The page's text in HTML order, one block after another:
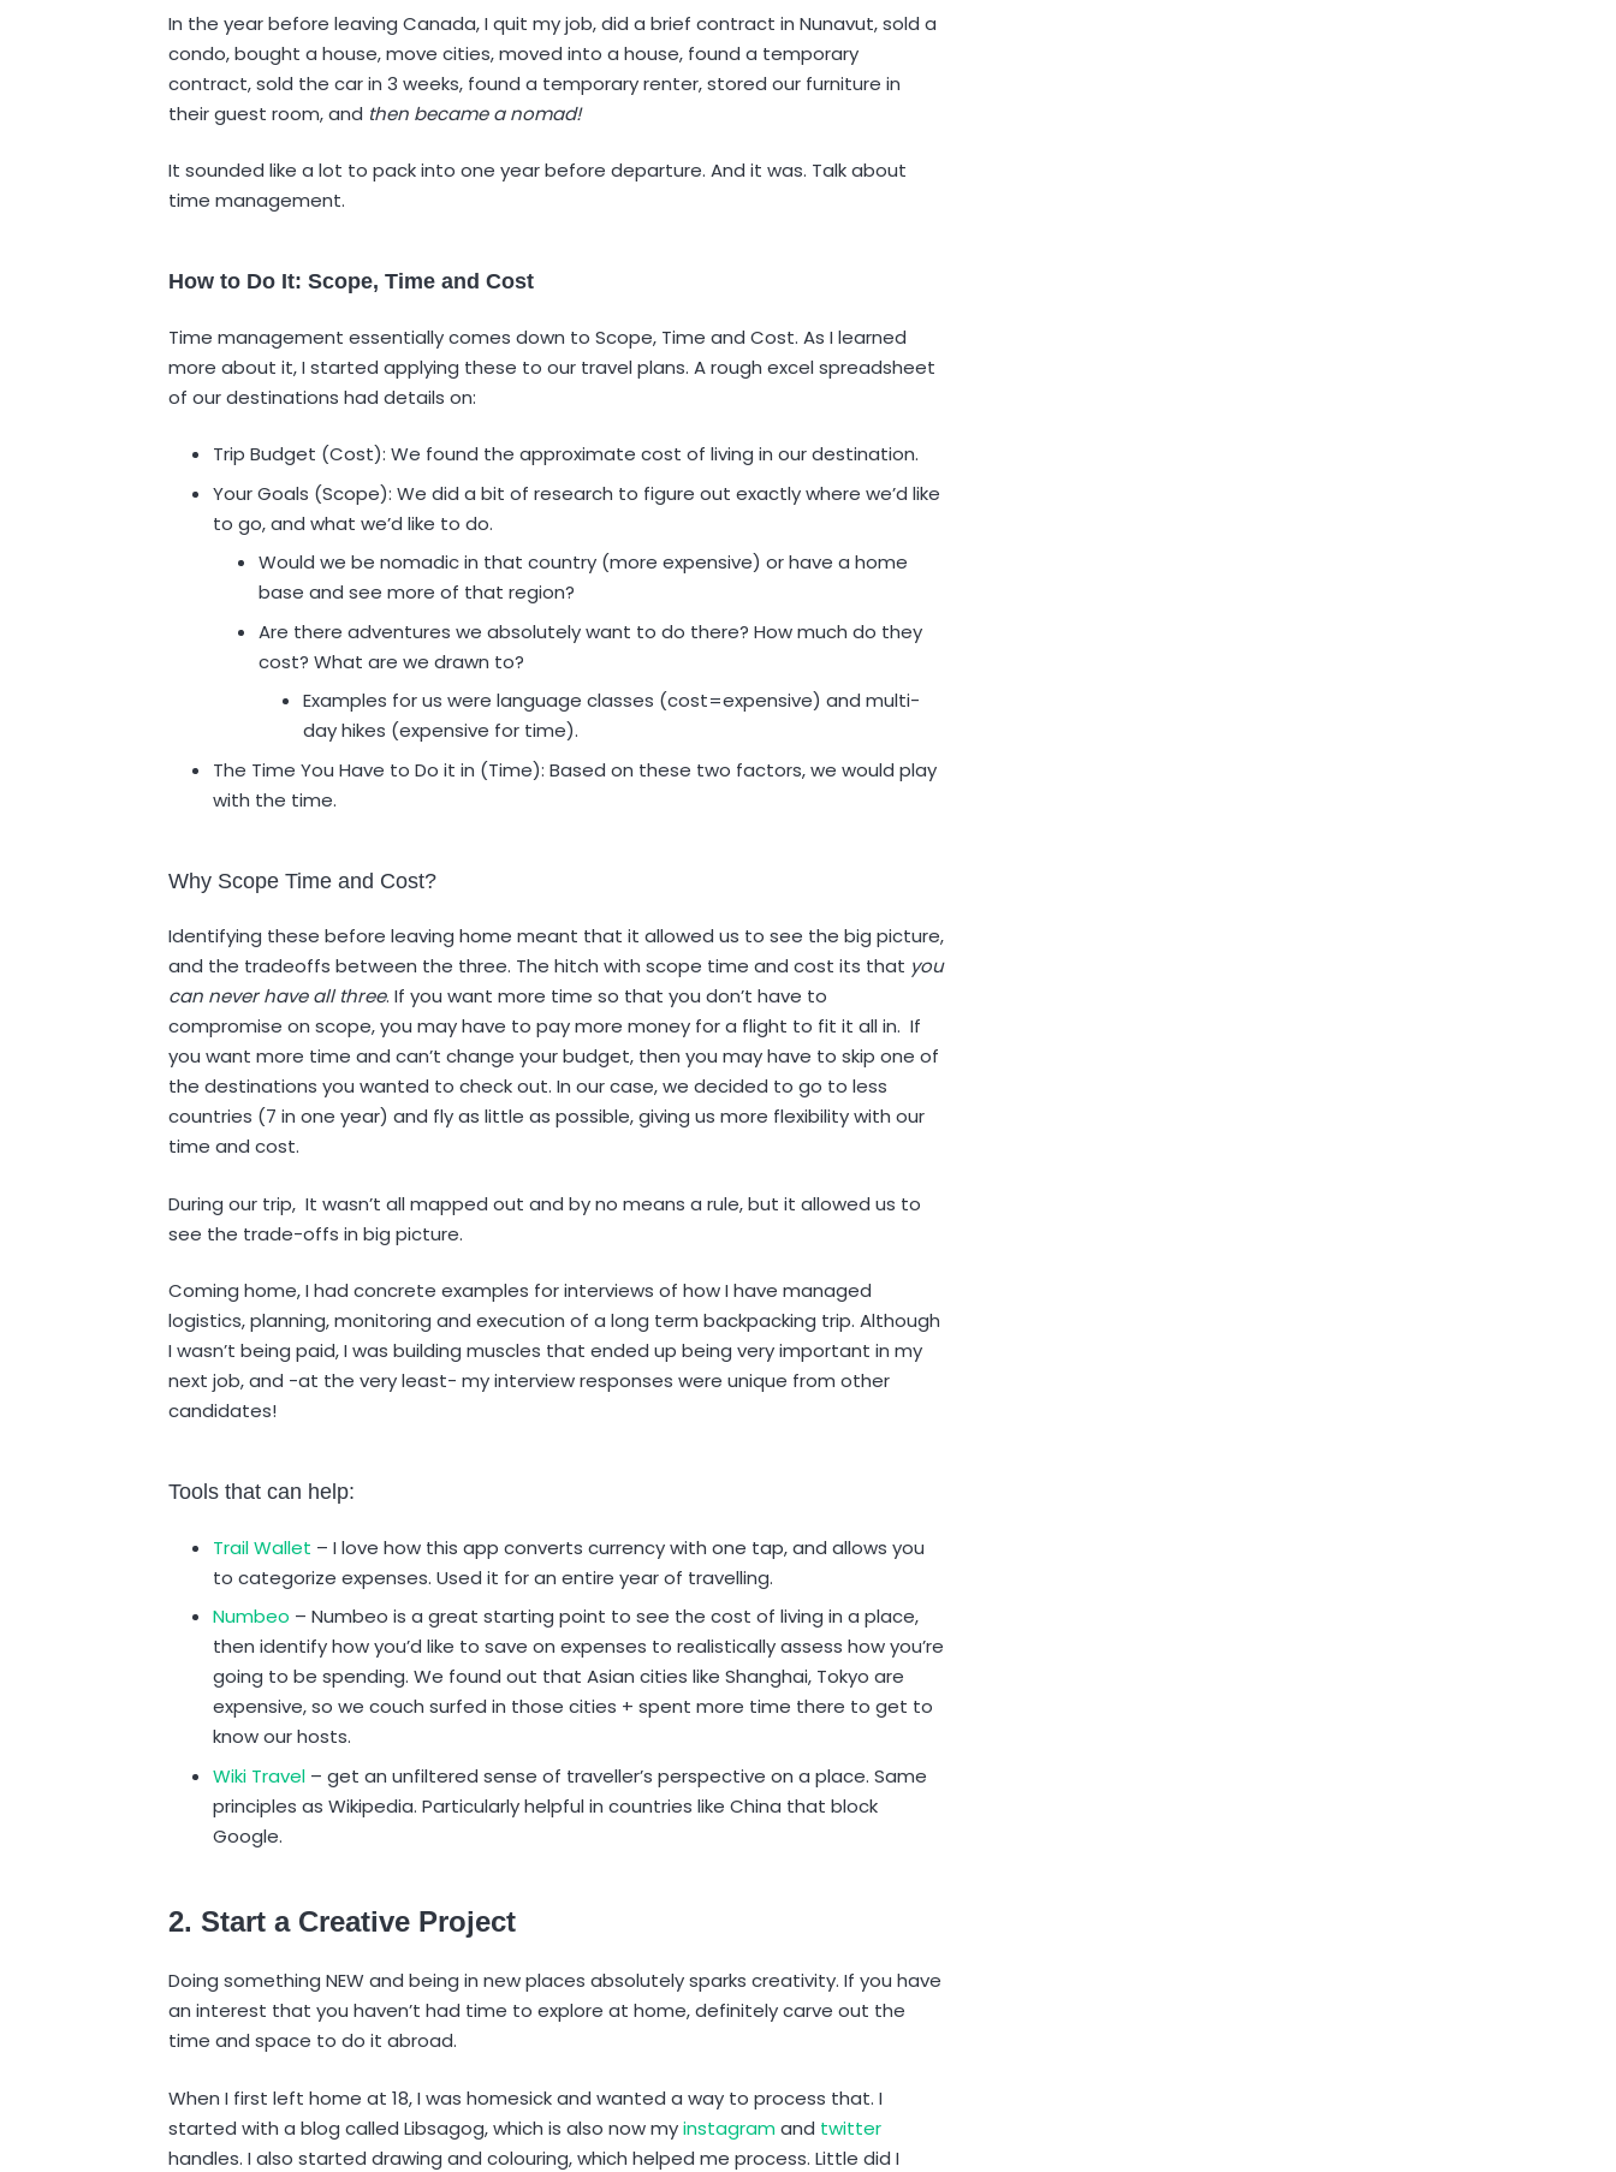
In the year before leaving Canada, I quit my job, did a brief contract in Nunavut, sold a
condo, bought a house, move cities, moved into a house, found a temporary
contract, sold the car in 3 weeks, found a temporary renter, stored our furniture in
their guest room, and then became a nomad!
It sounded like a lot to pack into one year before departure. And it was. Talk about
time management.
How to Do It: Scope, Time and Cost
Time management essentially comes down to Scope, Time and Cost. As I learned
more about it, I started applying these to our travel plans. A rough excel spreadsheet
of our destinations had details on:
Trip Budget (Cost): We found the approximate cost of living in our destination.
Your Goals (Scope): We did a bit of research to figure out exactly where we’d like
to go, and what we’d like to do.
Would we be nomadic in that country (more expensive) or have a home
base and see more of that region?
Are there adventures we absolutely want to do there? How much do they
cost? What are we drawn to?
Examples for us were language classes (cost=expensive) and multi-
day hikes (expensive for time).
The Time You Have to Do it in (Time): Based on these two factors, we would play
with the time.
Why Scope Time and Cost?
Identifying these before leaving home meant that it allowed us to see the big picture,
and the tradeoffs between the three. The hitch with scope time and cost its that you
can never have all three. If you want more time so that you don’t have to
compromise on scope, you may have to pay more money for a flight to fit it all in. If
you want more time and can’t change your budget, then you may have to skip one of
the destinations you wanted to check out. In our case, we decided to go to less
countries (7 in one year) and fly as little as possible, giving us more flexibility with our
time and cost.
During our trip, It wasn’t all mapped out and by no means a rule, but it allowed us to
see the trade-offs in big picture.
Coming home, I had concrete examples for interviews of how I have managed
logistics, planning, monitoring and execution of a long term backpacking trip. Although
I wasn’t being paid, I was building muscles that ended up being very important in my
next job, and -at the very least- my interview responses were unique from other
candidates!
Tools that can help:
Trail Wallet – I love how this app converts currency with one tap, and allows you
to categorize expenses. Used it for an entire year of travelling.
Numbeo – Numbeo is a great starting point to see the cost of living in a place,
then identify how you’d like to save on expenses to realistically assess how you’re
going to be spending. We found out that Asian cities like Shanghai, Tokyo are
expensive, so we couch surfed in those cities + spent more time there to get to
know our hosts.
Wiki Travel – get an unfiltered sense of traveller’s perspective on a place. Same
principles as Wikipedia. Particularly helpful in countries like China that block
Google.
2. Start a Creative Project
Doing something NEW and being in new places absolutely sparks creativity. If you have
an interest that you haven’t had time to explore at home, definitely carve out the
time and space to do it abroad.
When I first left home at 18, I was homesick and wanted a way to process that. I
started with a blog called Libsagog, which is also now myinstagramand twitter
handles. I also started drawing and colouring, which helped me process. Little did I